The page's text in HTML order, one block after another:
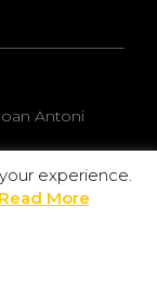
Antoni
Antoni
experience.
Read More